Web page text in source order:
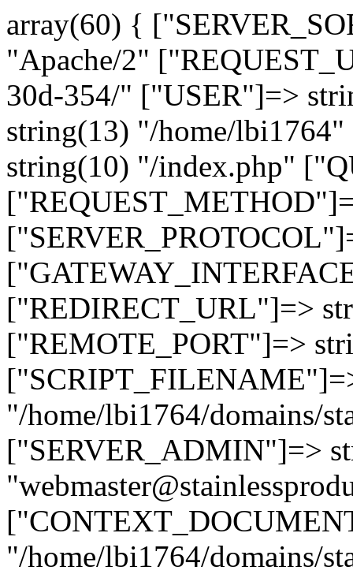
array(60) {
"Apache/2"
30d-354/" ["USER"]=>
string(13) "/home/
string(10) "/index.php"
["REDIRECT_URL"]=>
["REMOTE_PORT"]=>
"/home/lbi1764/domains/
["SERVER_ADMIN"]=>
"/home/lbi1764/domains/